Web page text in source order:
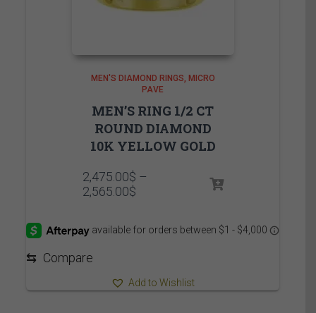
MEN'S DIAMOND RINGS
MICRO
PAVE
MEN’S RING 1/2 CT
ROUND DIAMOND
10K YELLOW GOLD
2,475.00$ –
2,565.00$Price
through
⇆ Compare
Add to Wishlist